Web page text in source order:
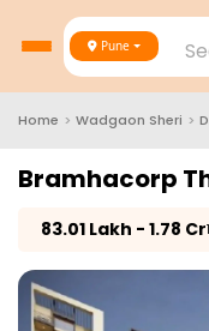
Pune
Home > Wadgaon Sheri >
Bramhacorp
83.01 Lakh - 1.78 Cr